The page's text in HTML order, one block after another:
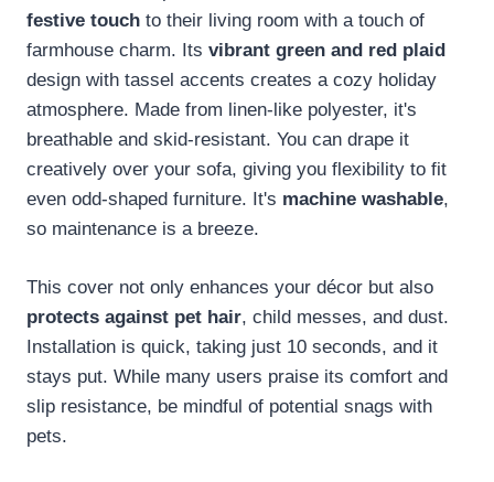
festive touch to their living room with a touch of
farmhouse charm. Its vibrant green and red plaid
design with tassel accents creates a cozy holiday
atmosphere. Made from linen-like polyester, it's
breathable and skid-resistant. You can drape it
creatively over your sofa, giving you flexibility to fit
even odd-shaped furniture. It's machine washable,
so maintenance is a breeze.
This cover not only enhances your décor but also
protects against pet hair, child messes, and dust.
Installation is quick, taking just 10 seconds, and it
stays put. While many users praise its comfort and
slip resistance, be mindful of potential snags with
pets.